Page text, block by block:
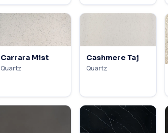
Carrara Mist
Quartz
Cashmere Taj
Quartz